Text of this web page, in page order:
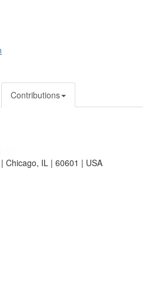
Contributions
Chicago, IL | 60601 | USA